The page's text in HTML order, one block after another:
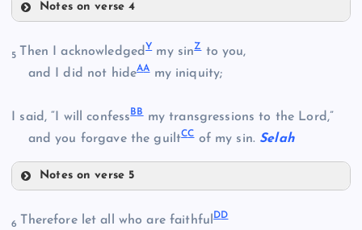
G
L
P
Q
Notes on verse 4
T
5 Then I acknowledgedYmy sinZto you,
and I did not hideAAmy iniquity;
I said, “I will confessB Bmy transgressions to the Lord,”
and you forgave the guiltCCof my sin. Selah
Notes on verse 5
6 Therefore let all who are faithfulDD